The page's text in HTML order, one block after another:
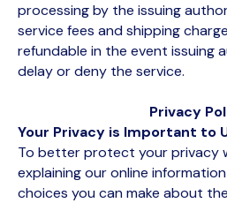
processing by the issuing
service fees and shipping
refundable in the event issuing
delay or deny the service.
Privacy
Your Privacy is Important to
To better protect your privacy
explaining our online
choices you can make about